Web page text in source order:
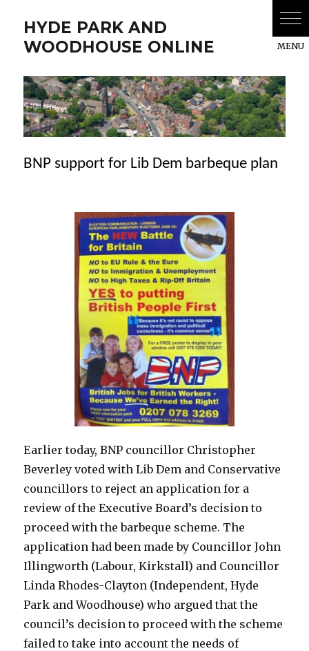
HYDE PARK AND
WOODHOUSE ONLINE
BNP support for Lib Dem barbeque plan
Earlier today, BNP councillor Christopher
Beverley voted with Lib Dem and Conservative
councillors to reject an application for a
review of the Executive Board’s decision to
proceed with the barbeque scheme. The
application had been made by Councillor John
Illingworth (Labour, Kirkstall) and Councillor
Linda Rhodes-Clayton (Independent, Hyde
Park and Woodhouse) who argued that the
council’s decision to proceed with the scheme
failed to take into account the needs of